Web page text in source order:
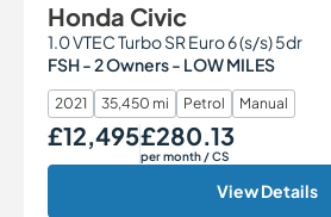
Honda Civic
1.0 VTEC Turbo SR Euro 6 (s/s) 5dr
FSH - 2 Owners - LOW MILES
2021 35,450 mi Petrol Manual
Our Price
£12,495 Monthly Price
£280.13
per month/ CS
View Details